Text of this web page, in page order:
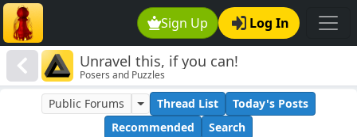
Sign Up Log In
Unravel this, if you can!
Posers and Puzzles
Public Forums Thread List
Today's Posts
Recommended
Search